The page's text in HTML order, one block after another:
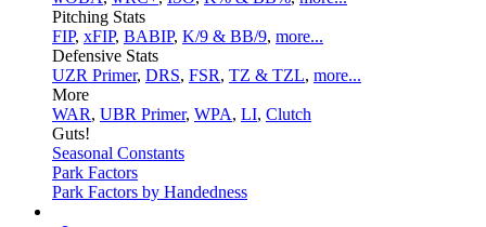
Pitching Stats
FIP, xFIP, BABIP, K/9 & BB/9, more...
Defensive Stats
UZR Primer, DRS, FSR, TZ & TZL, more...
More
WAR, UBR Primer, WPA, LI, Clutch
Guts!
Seasonal Constants
Park Factors
Park Factors by Handedness